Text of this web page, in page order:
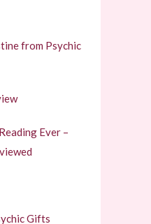
from Psychic
Ever –
Gifts